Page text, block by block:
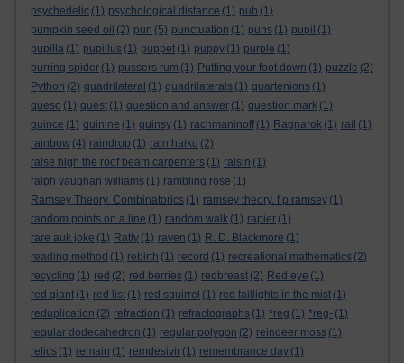
psychedelic (1) psychological distance (1) pub (1)
pumpkin seed oil (2) pun (5) punctuation (1) puns (1) pupil (1)
pupilla (1) pupillus (1) puppet (1) puppy (1) purple (1)
purring spider (1) pussers rum (1) Putting your foot down (1) puzzle (2)
Python (2) quadrilateral (1) quadrilaterals (1) quartenions (1)
queso (1) quest (1) question and answer (1) question mark (1)
quince (1) quinine (1) quinsy (1) rachmaninoff (1) Ragnarok (1) rail (1)
rainbow (4) raindrop (1) rain haiku (2)
raise high the roof beam carpenters (1) raisin (1)
ralph vaughan williams (1) rambling rose (1)
Ramsey Theory. Combinatorics (1) ramsey theory. f p ramsey (1)
random points on a line (1) random walk (1) rapier (1)
rare auk joke (1) Ratty (1) raven (1) R. D. Blackmore (1)
reading method (1) rebirth (1) record (1) recreational mathematics (2)
recycling (1) red (2) red berries (1) redbreast (2) Red eye (1)
red giant (1) red list (1) red squirrel (1) red taillights in the mist (1)
reduplication (2) refraction (1) refractographs (1) *reg (1) *reg- (1)
regular dodecahedron (1) regular polygon (2) reindeer moss (1)
relics (1) remain (1) remdesivir (1) remembrance day (1)